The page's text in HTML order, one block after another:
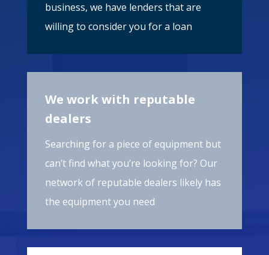
business, we have lenders that are
willing to consider you for a loan
We work with reputable
dealers
Searching for a piece of equipment but
can’t find what you’re looking for? Our
network of reputable dealers likely has
the equipment you need